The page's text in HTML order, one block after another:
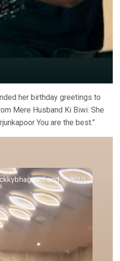
her birthday greetings to
Mere Husband Ki Biwi. She
You are the best.”